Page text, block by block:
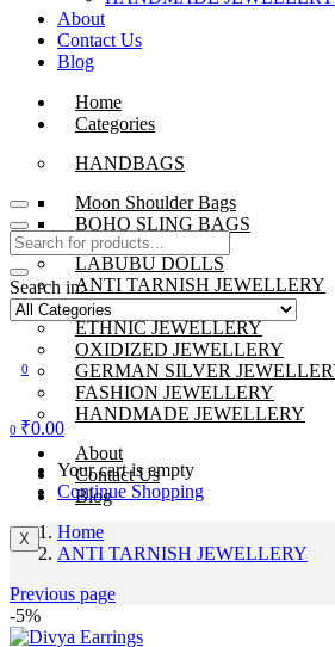
About
Contact Us
Blog
Home
Categories
HANDBAGS
Moon Shoulder Bags
BOHO SLING BAGS
LABUBU DOLLS
ANTI TARNISH JEWELLERY
BEADS JEWELLERY
ETHNIC JEWELLERY
OXIDIZED JEWELLERY
GERMAN SILVER
FASHION JEWELLERY
HANDMADE JEWELLERY
About
Contact Us
Blog
X
Search in:
0
0 ₹0.00
Your cart is empty
Continue Shopping
Home
ANTI TARNISH JEWELLERY
Previous page
-5%